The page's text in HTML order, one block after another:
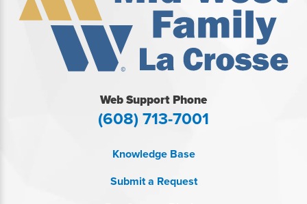
Web Support Phone
(608) 713-7001
Knowledge Base
Submit a Request